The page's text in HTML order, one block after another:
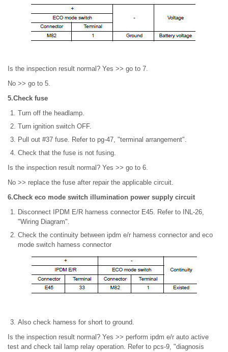
Is the inspection result normal? Yes >> go to 7.
No >> go to 5.
5.Check fuse
Turn off the headlamp.
Turn ignition switch OFF.
Pull out #37 fuse. Refer to pg-47, "terminal arrangement".
Check that the fuse is not fusing.
Is the inspection result normal? Yes >> go to 6.
No >> replace the fuse after repair the applicable circuit.
6.Check eco mode switch illumination power supply circuit
Disconnect IPDM E/R harness connector E45. Refer to INL-26,
"Wiring Diagram".
Check the continuity between ipdm e/r harness connector and eco
mode switch harness connector
Also check harness for short to ground.
Is the inspection result normal? Yes >> perform ipdm e/r auto active
test and check tail lamp relay operation. Refer to pcs-9, "diagnosis